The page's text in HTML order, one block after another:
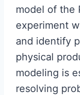
model of the
experiment
and identify
physical
modeling is
resolving